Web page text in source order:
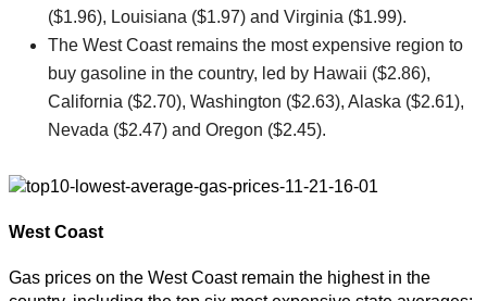
($1.96), Louisiana ($1.97) and Virginia ($1.99).
The West Coast remains the most expensive region to
buy gasoline in the country, led by Hawaii ($2.86),
California ($2.70), Washington ($2.63), Alaska ($2.61),
Nevada ($2.47) and Oregon ($2.45).
West Coast
Gas prices on the West Coast remain the highest in the